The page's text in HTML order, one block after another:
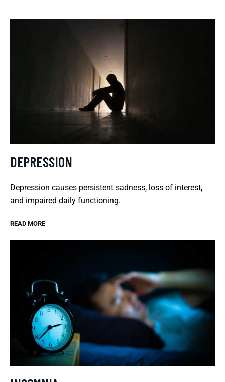
DEPRESSION
Depression causes persistent sadness, loss of interest,
and impaired daily functioning.
READ MORE